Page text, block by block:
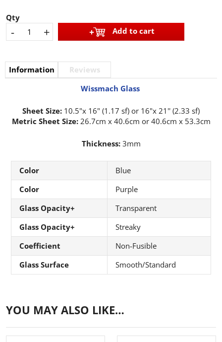
Qty
- + Add to cart
Information
Reviews
Wissmach Glass
Sheet Size: 10.5"x 16" (1.17 sf) or 16"x 21'' (2.33 sf)
Metric Sheet Size:26.7cm x 40.6cm or 40.6cm x 53.3cm
Thickness:3mm
Color
Blue
Color
Purple
Glass Opacity+
Transparent
Glass Opacity+
Streaky
Coefficient
Non-Fusible
Glass Surface
Smooth/Standard
YOU MAY ALSO LIKE…